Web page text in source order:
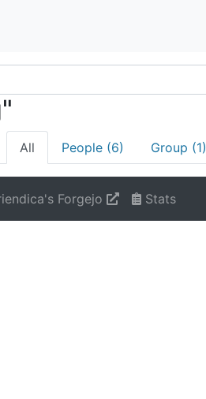
All People (6) Group (1)
Forgejo Stats